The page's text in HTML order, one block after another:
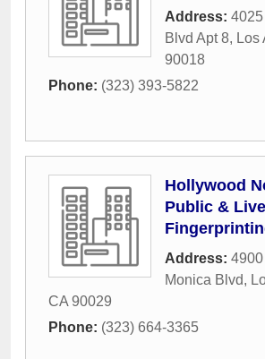
Address:
Blvd Apt 8, Los
90018
Phone: (323) 393-5822
Hollywood
Public &
Address:
Monica Blvd,
CA 90029
Phone: (323) 664-3365